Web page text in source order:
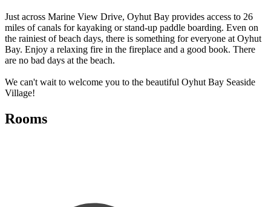
Just across Marine View Drive, Oyhut Bay provides access to 26
miles of canals for kayaking or stand-up paddle boarding. Even on
the rainiest of beach days, there is something for everyone at Oyhut
Bay. Enjoy a relaxing fire in the fireplace and a good book. There
are no bad days at the beach.
We can't wait to welcome you to the beautiful Oyhut Bay Seaside
Village!
Rooms